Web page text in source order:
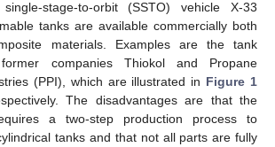
stage-to-orbit (SSTO) vehicle X-33
tanks are available commercially both
materials. Examples are the tank
companies Thiokol and Propane
(PPI), which are illustrated in Figure 1
The disadvantages are that the
a two-step production process to
tanks and that not all parts are fully